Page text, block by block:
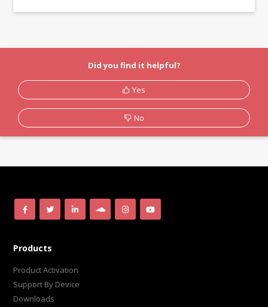
Did you find it helpful?
Yes
No
Products
Product Activation
Support By Device
Downloads